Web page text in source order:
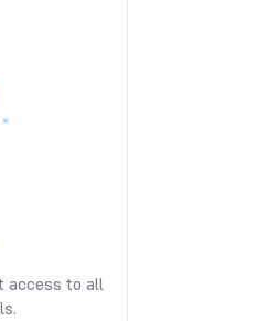
access to all